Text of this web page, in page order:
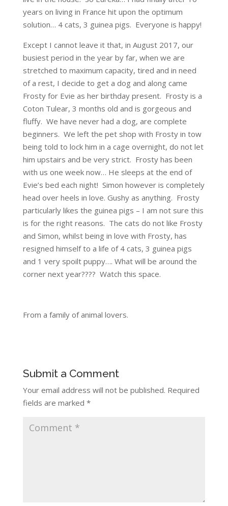
years on living in France hit upon the optimum
solution… 4 cats, 3 guinea pigs. Everyone is happy!
Except I cannot leave it that, in August 2017, our
busiest period in the year by far, when we are
stretched to maximum capacity, tired and in need
of a rest, I decide to get a dog and along came
Frosty for Evie as her birthday present. Frosty is a
Coton Tulear, 3 months old and is gorgeous and
fluffy. We have never had a dog, are complete
beginners. We left the pet shop with Frosty in tow
being told to lock him in a cage overnight, do not let
him upstairs and be very strict. Frosty has been
with us one week now… He sleeps at the end of
Evie’s bed each night! Simon however is completely
head over heels in love. Gushy as anything. Frosty
particularly likes the guinea pigs – I am not sure this
is for the right reasons. The cats do not like Frosty
and Simon, whilst being in love with Frosty, has
resigned himself to a life of 4 cats, 3 guinea pigs
and 1 very spoilt puppy…. What will be around the
corner next year???? Watch this space.
From a family of animal lovers.
Submit a Comment
Your email address will not be published. Required
fields are marked *